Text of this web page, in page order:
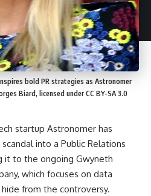
bold PR strategies as Astronomer
Biard, licensed under CC BY-SA 3.0
startup Astronomer has
into a Public Relations
to the ongoing Gwyneth
which focuses on data
from the controversy.